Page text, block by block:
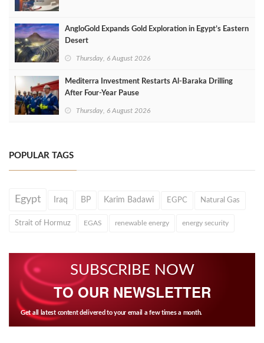
AngloGold Expands Gold Exploration in Egypt’s Eastern
Desert
Thursday, 6 August 2026
Mediterra Investment Restarts Al‑Baraka Drilling
After Four‑Year Pause
Thursday, 6 August 2026
POPULAR TAGS
Egypt Iraq BP Karim Badawi EGPC Natural Gas
Strait of Hormuz EGAS renewable energy energy security
SUBSCRIBE NOW
TO OUR NEWSLETTER
Get all latest content delivered to your email a few times a month.